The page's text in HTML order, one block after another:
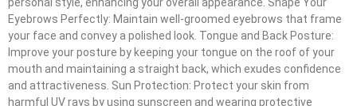
personal style, enhancing your overall appearance. Shape Your
Eyebrows Perfectly: Maintain well-groomed eyebrows that frame
your face and convey a polished look. Tongue and Back Posture:
Improve your posture by keeping your tongue on the roof of your
mouth and maintaining a straight back, which exudes confidence
and attractiveness. Sun Protection: Protect your skin from
harmful UV rays by using sunscreen and wearing protective